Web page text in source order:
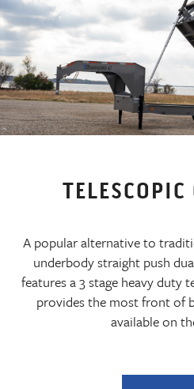
A popular alternative to
underbody straight push
features a 3 stage heavy duty
provides the most front of
available on